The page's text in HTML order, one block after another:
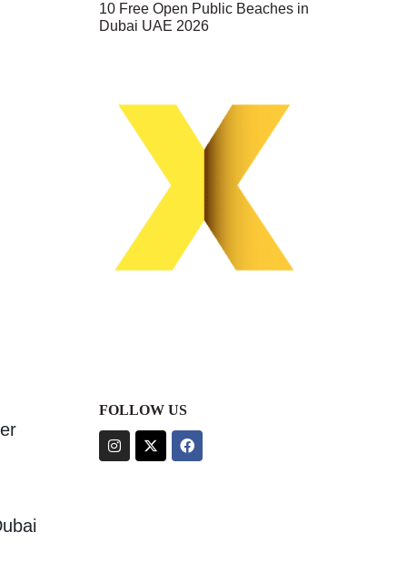
10 Free Open Public Beaches in
Dubai UAE 2026
FOLLOW US